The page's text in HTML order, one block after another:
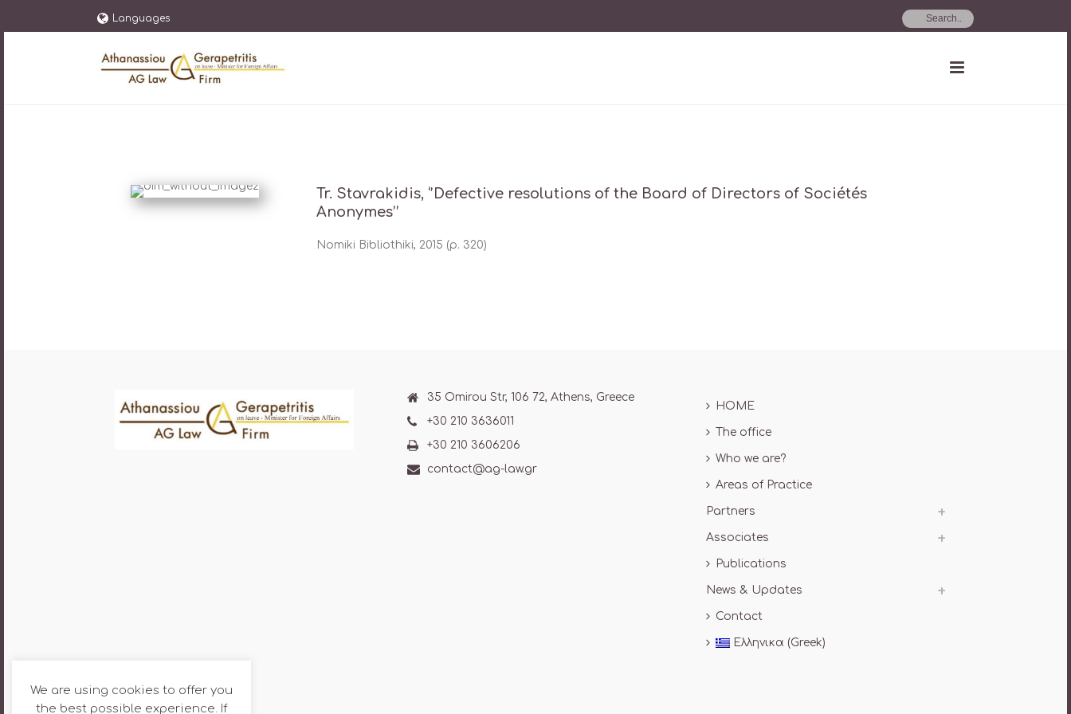
Languages
Tr. Stavrakidis, ‘’Defective resolutions of the Board of Directors of Sociétés
Anonymes’’
Nomiki Bibliothiki, 2015 (p. 320)
35 Omirou Str, 106 72, Athens, Greece
+30 210 3636011
+30 210 3606206
contact@ag-law.gr
HOME
The office
Who we are?
Areas of Practice
Partners
Associates
Publications
News & Updates
Contact
Ελληνικα (Greek)
We are using cookies to offer you
the best possible experience. If